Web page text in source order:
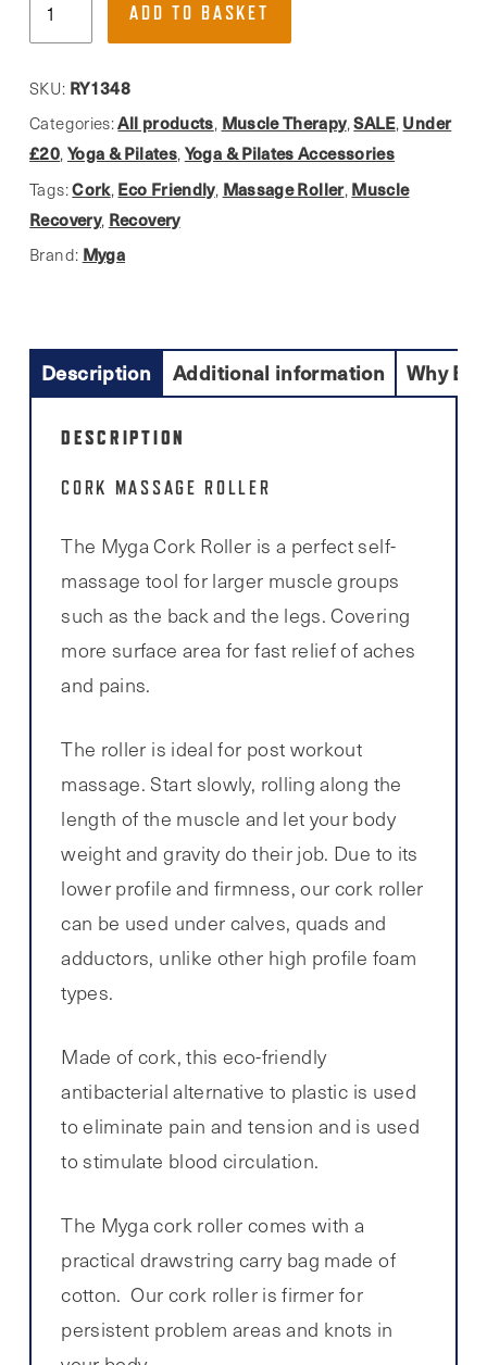
Eco-
Deep
Tissue
Massage
Cork
quantity
ADD TO BASKET
SKU: RY1348
Categories:All products, Muscle Therapy,SALE, Under
£20, Yoga & Pilates, Yoga & Pilates Accessories
Tags:Cork, Eco Friendly, Massage Roller, Muscle
Recovery, Recovery
Brand: Myga
Description Additional information Why
DESCRIPTION
CORK MASSAGE ROLLER
The Myga Cork Roller is a perfect self-
massage tool for larger muscle groups
such as the back and the legs. Covering
more surface area for fast relief of aches
and pains.
The roller is ideal for post workout
massage. Start slowly, rolling along the
length of the muscle and let your body
weight and gravity do their job. Due to its
lower profile and firmness, our cork roller
can be used under calves, quads and
adductors, unlike other high profile foam
types.
Made of cork, this eco-friendly
antibacterial alternative to plastic is used
to eliminate pain and tension and is used
to stimulate blood circulation.
The Myga cork roller comes with a
practical drawstring carry bag made of
cotton. Our cork roller is firmer for
persistent problem areas and knots in